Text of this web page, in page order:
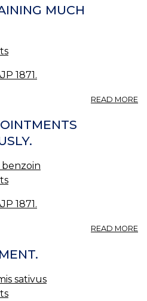
MUCH
1871.
READ MORE
benzoin
1871.
READ MORE
sativus